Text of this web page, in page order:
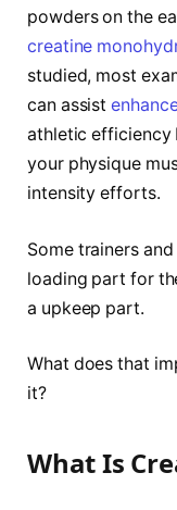
powders on the
creatine
studied, most
can assist
athletic efficiency
your physique
intensity efforts.
Some trainers
loading part for
a upkeep part.
What does that
it?
What Is